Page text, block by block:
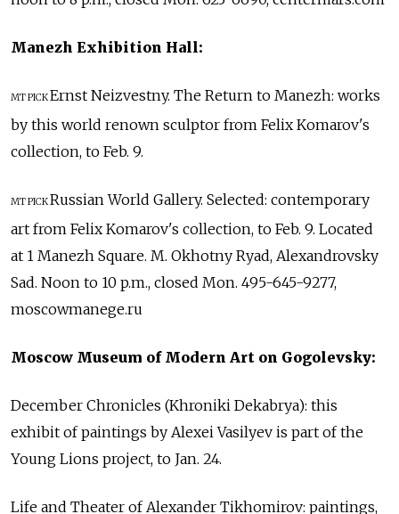
Manezh Exhibition Hall:
MT PICKErnst Neizvestny. The Return to Manezh: works
by this world renown sculptor from Felix Komarov's
collection, to Feb. 9.
MT PICKRussian World Gallery. Selected: contemporary
art from Felix Komarov's collection, to Feb. 9. Located
at 1 Manezh Square. M. Okhotny Ryad, Alexandrovsky
Sad. Noon to 10 p.m., closed Mon. 495-645-9277,
moscowmanege.ru
Moscow Museum of Modern Art on Gogolevsky:
December Chronicles (Khroniki Dekabrya): this
exhibit of paintings by Alexei Vasilyev is part of the
Young Lions project, to Jan. 24.
Life and Theater of Alexander Tikhomirov: paintings,